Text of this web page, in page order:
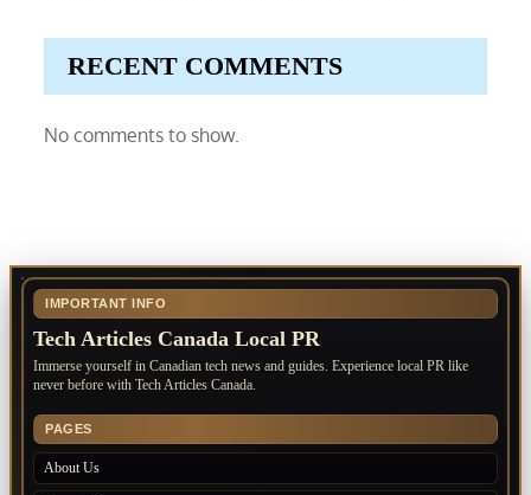
RECENT COMMENTS
No comments to show.
IMPORTANT INFO
Tech Articles Canada Local PR
Immerse yourself in Canadian tech news and guides. Experience local PR like
never before with Tech Articles Canada.
PAGES
About Us